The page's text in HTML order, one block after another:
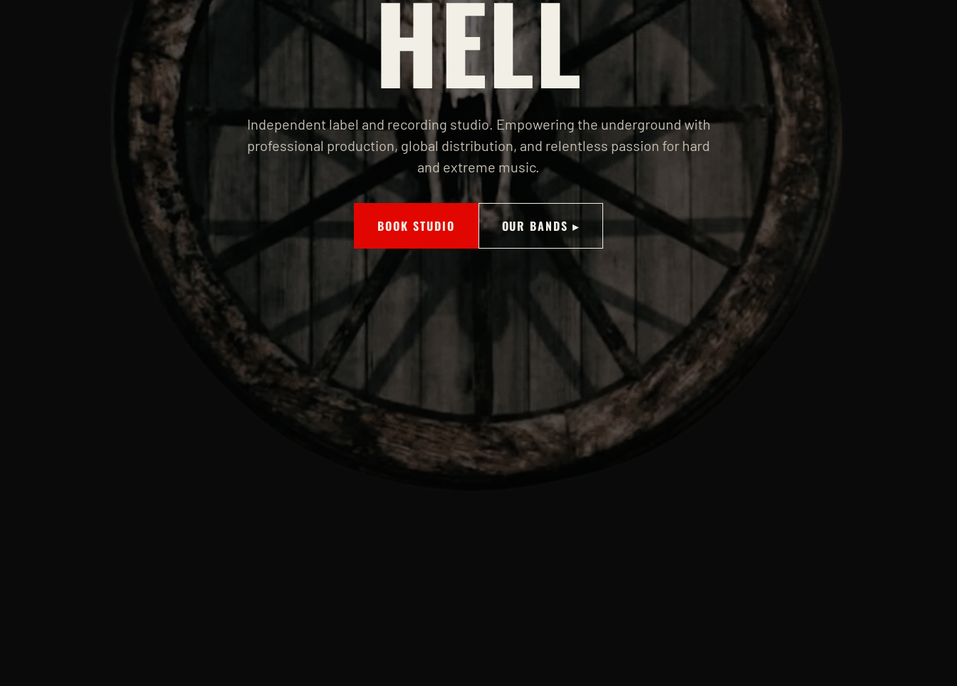
HELL
Independent label and recording studio. Empowering the underground with
professional production, global distribution, and relentless passion for hard
and extreme music.
BOOK STUDIO OUR BANDS ▸